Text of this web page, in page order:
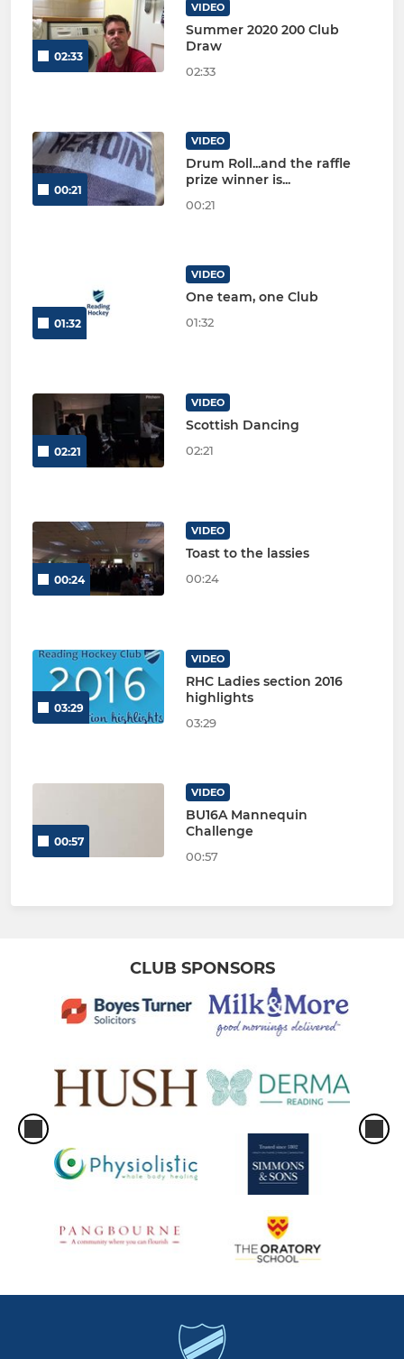
02:33
VIDEO
Summer 2020 200 Club
Draw
02:33
00:21
VIDEO
Drum Roll...and the raffle
prize winner is...
00:21
01:32
VIDEO
One team, one Club
01:32
02:21
VIDEO
Scottish Dancing
02:21
00:24
VIDEO
Toast to the lassies
00:24
03:29
VIDEO
RHC Ladies section 2016
highlights
03:29
00:57
VIDEO
BU16A Mannequin
Challenge
00:57
CLUB SPONSORS